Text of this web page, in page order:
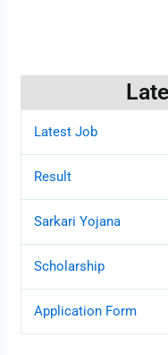
Latest Job
Result
Sarkari Yojana
Scholarship
Application Form